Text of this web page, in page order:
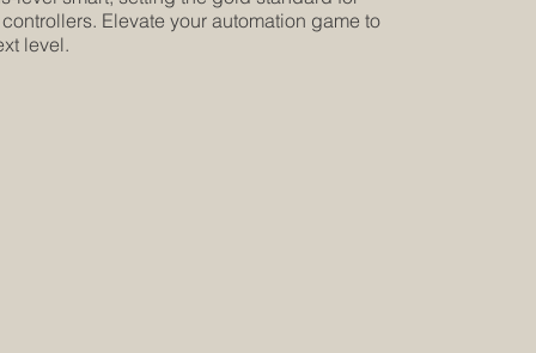
Elevate your automation game to
level.